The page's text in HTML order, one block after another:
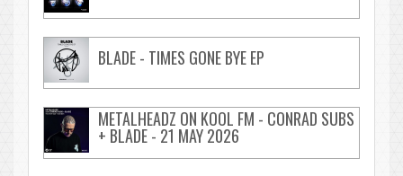
BLADE - TIMES GONE BYE EP
METALHEADZ ON KOOL FM - CONRAD SUBS
+ BLADE - 21 MAY 2026